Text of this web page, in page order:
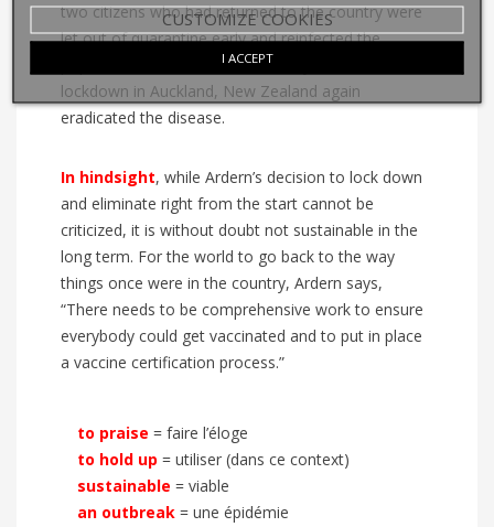
two citizens who had returned to the country were
let out of quarantine early and reinfected the
population in Auckland. Fortunately, after a second
lockdown in Auckland, New Zealand again
eradicated the disease.
In hindsight, while Ardern’s decision to lock down
and eliminate right from the start cannot be
criticized, it is without doubt not sustainable in the
long term. For the world to go back to the way
things once were in the country, Ardern says,
“There needs to be comprehensive work to ensure
everybody could get vaccinated and to put in place
a vaccine certification process.”
to praise = faire l’éloge
to hold up = utiliser (dans ce context)
sustainable = viable
an outbreak = une épidémie
CUSTOMIZE COOKIES
I ACCEPT